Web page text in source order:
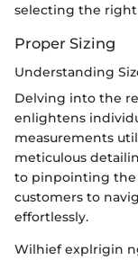
selecting the right
Proper Sizing
Understanding
Delving into the
enlightens
measurements
meticulous
to pinpointing the
customers to
effortlessly.
Wilhief explrigin